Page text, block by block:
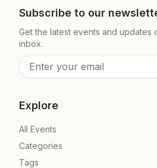
Subscribe to our
Get the latest events and updates
inbox.
Explore
All Events
Categories
Tags